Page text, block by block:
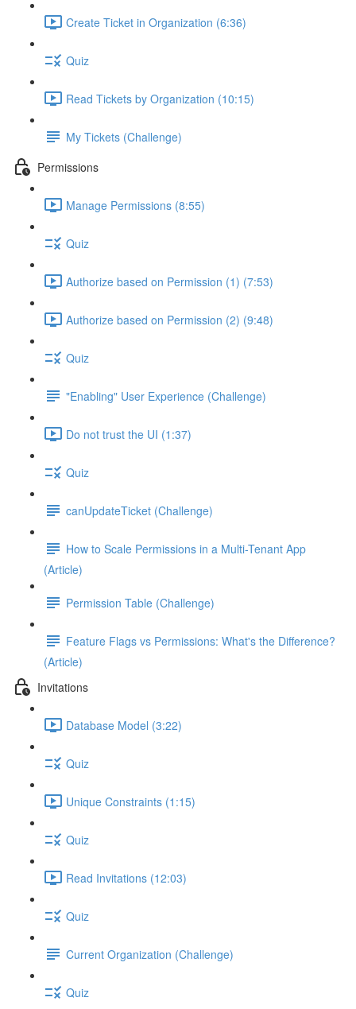
Create Ticket in Organization (6:36)
Quiz
Read Tickets by Organization (10:15)
My Tickets (Challenge)
Permissions
Manage Permissions (8:55)
Quiz
Authorize based on Permission (1) (7:53)
Authorize based on Permission (2) (9:48)
Quiz
"Enabling" User Experience (Challenge)
Do not trust the UI (1:37)
Quiz
canUpdateTicket (Challenge)
How to Scale Permissions in a Multi-Tenant App
(Article)
Permission Table (Challenge)
Feature Flags vs Permissions: What's the Difference?
(Article)
Invitations
Database Model (3:22)
Quiz
Unique Constraints (1:15)
Quiz
Read Invitations (12:03)
Quiz
Current Organization (Challenge)
Quiz